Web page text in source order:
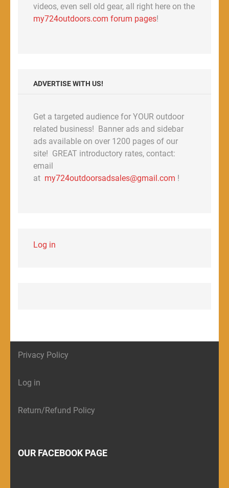
videos, even sell old gear, all right here on the
my724outdoors.com forum pages!
ADVERTISE WITH US!
Get a targeted audience for YOUR outdoor
related business! Banner ads and sidebar
ads available on over 1200 pages of our
site! GREAT introductory rates, contact:
email
at my724outdoorsadsales@gmail.com !
Log in
Privacy Policy
Log in
Return/Refund Policy
OUR FACEBOOK PAGE